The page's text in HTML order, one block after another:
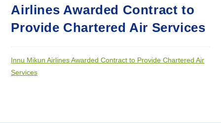
Airlines Awarded Contract to
Provide Chartered Air Services
Innu Mikun Airlines Awarded Contract to Provide Chartered Air
Services